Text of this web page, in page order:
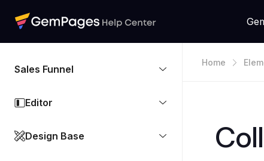
Sales Funnel
Editor
Design Base
Home